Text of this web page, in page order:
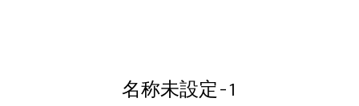
名称未設定-1